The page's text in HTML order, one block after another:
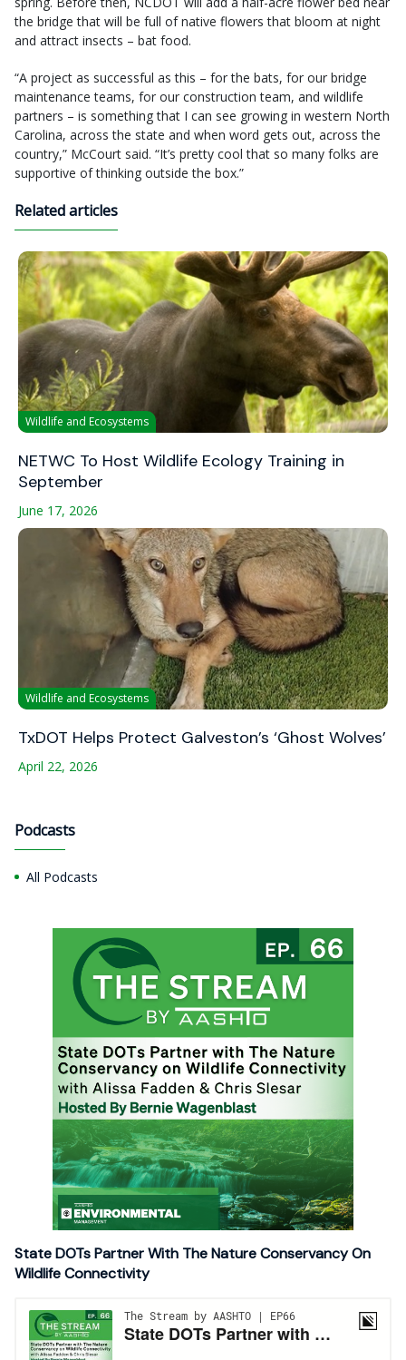
the bridge that will be full of native flowers that bloom at night
and attract insects – bat food.
“A project as successful as this – for the bats, for our bridge
maintenance teams, for our construction team, and wildlife
partners – is something that I can see growing in western North
Carolina, across the state and when word gets out, across the
country,” McCourt said. “It’s pretty cool that so many folks are
supportive of thinking outside the box.”
Related articles
Wildlife and Ecosystems
NETWC To Host Wildlife Ecology Training in
September
June 17, 2026
Wildlife and Ecosystems
TxDOT Helps Protect Galveston’s ‘Ghost Wolves’
April 22, 2026
Podcasts
All Podcasts
State DOTs Partner With The Nature Conservancy On
Wildlife Connectivity